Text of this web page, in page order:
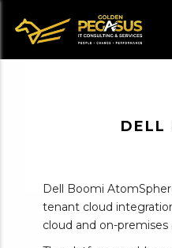
DELL
Dell Boomi
tenant cloud
cloud and on-premises